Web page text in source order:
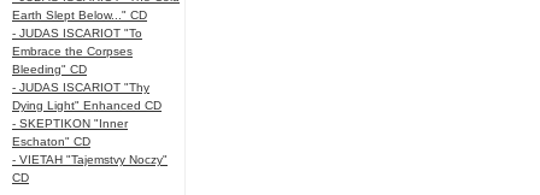
Earth Slept Below..." CD
- JUDAS ISCARIOT "To
Embrace the Corpses
Bleeding" CD
- JUDAS ISCARIOT "Thy
Dying Light" Enhanced CD
- SKEPTIKON "Inner
Eschaton" CD
- VIETAH "Tajemstvy Noczy"
CD